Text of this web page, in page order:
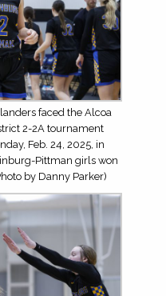
faced the Alcoa
2-2A tournament
Feb. 24, 2025, in
Pittman girls won
by Danny Parker)